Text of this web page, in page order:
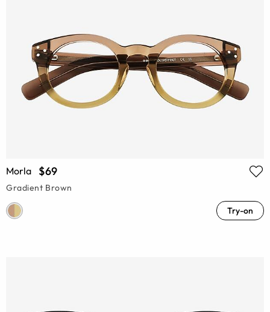
Morla $69
Gradient Brown
Try-on